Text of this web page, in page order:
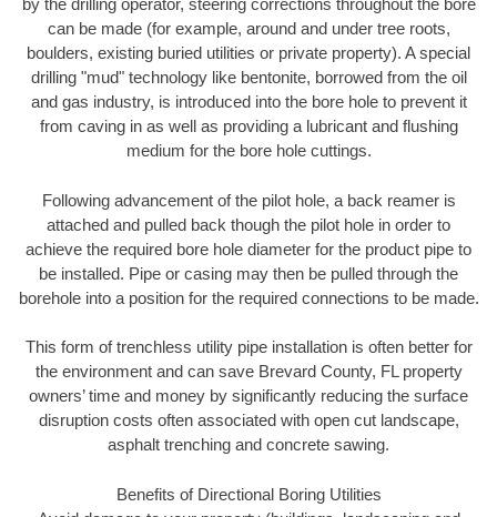
by the drilling operator, steering corrections throughout the bore
can be made (for example, around and under tree roots,
boulders, existing buried utilities or private property). A special
drilling "mud" technology like bentonite, borrowed from the oil
and gas industry, is introduced into the bore hole to prevent it
from caving in as well as providing a lubricant and flushing
medium for the bore hole cuttings.
Following advancement of the pilot hole, a back reamer is
attached and pulled back though the pilot hole in order to
achieve the required bore hole diameter for the product pipe to
be installed. Pipe or casing may then be pulled through the
borehole into a position for the required connections to be made.
This form of trenchless utility pipe installation is often better for
the environment and can save Brevard County, FL property
owners’ time and money by significantly reducing the surface
disruption costs often associated with open cut landscape,
asphalt trenching and concrete sawing.
Benefits of Directional Boring Utilities